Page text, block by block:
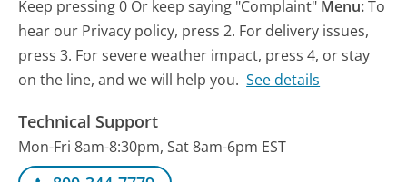
Keep pressing 0 Or keep saying "Complaint" Menu:To
hear our Privacy policy, press 2. For delivery issues,
press 3. For severe weather impact, press 4, or stay
on the line, and we will help you. See details
Technical Support
Mon-Fri 8am-8:30pm, Sat 8am-6pm EST